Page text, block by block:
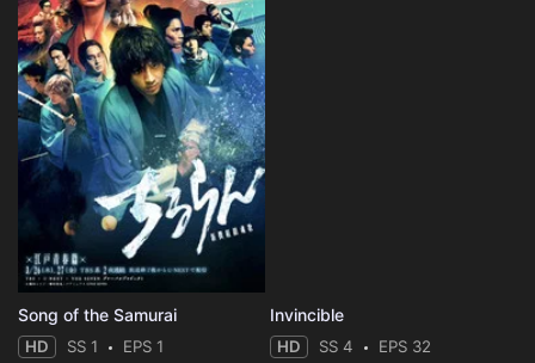
Song of the Samurai
HD SS 1 EPS 1
Invincible
HD SS 4 EPS 32